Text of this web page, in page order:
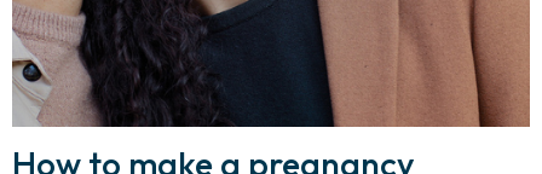
How to make a pregnancy